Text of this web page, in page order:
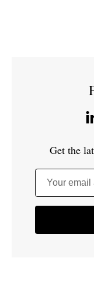
Get the
Your email